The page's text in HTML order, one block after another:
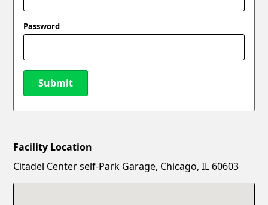
Password
Submit
New Password
Facility Location
Citadel Center self-Park Garage, Chicago, IL 60603